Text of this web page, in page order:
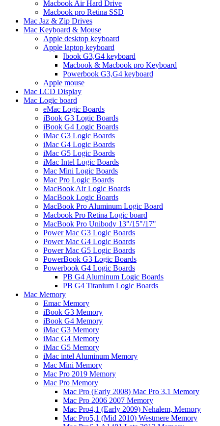
Macbook Air Hard Drive
Macbook pro Retina SSD
Mac Jaz & Zip Drives
Mac Keyboard & Mouse
Apple desktop keyboard
Apple laptop keyboard
Ibook G3,G4 keyboard
Macbook & Macbook pro Keyboard
Powerbook G3,G4 keyboard
Apple mouse
Mac LCD Display
Mac Logic board
eMac Logic Boards
iBook G3 Logic Boards
iBook G4 Logic Boards
iMac G3 Logic Boards
iMac G4 Logic Boards
iMac G5 Logic Boards
iMac Intel Logic Boards
Mac Mini Logic Boards
Mac Pro Logic Boards
MacBook Air Logic Boards
MacBook Logic Boards
MacBook Pro Aluminum Logic Board
Macbook Pro Retina Logic board
MacBook Pro Unibody 13"/15"/17"
Power Mac G3 Logic Boards
Power Mac G4 Logic Boards
Power Mac G5 Logic Boards
PowerBook G3 Logic Boards
Powerbook G4 Logic Boards
PB G4 Aluminum Logic Boards
PB G4 Titanium Logic Boards
Mac Memory
Emac Memory
iBook G3 Memory
iBook G4 Memory
iMac G3 Memory
iMac G4 Memory
iMac G5 Memory
iMac intel Aluminum Memory
Mac Mini Memory
Mac Pro 2019 Memory
Mac Pro Memory
Mac Pro (Early 2008) Mac Pro 3,1 Memory
Mac Pro 2006 2007 Memory
Mac Pro4,1 (Early 2009) Nehalem, Memory
Mac Pro5,1 (Mid 2010) Westmere Memory